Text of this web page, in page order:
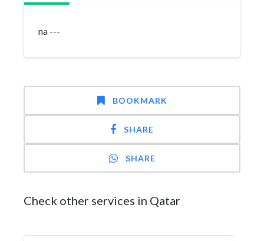
na ---
BOOKMARK
SHARE
SHARE
Check other services in Qatar